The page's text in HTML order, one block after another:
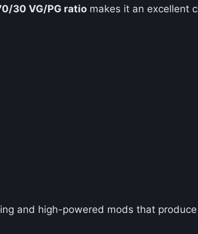
30 VG/PG ratio makes it an excellent
and high-powered mods that